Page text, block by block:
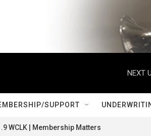
NEXT
SUPPORT
WCLK | Membership Matters